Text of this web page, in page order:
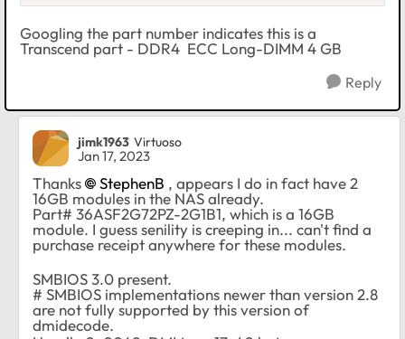
Googling the part number indicates this is a
Transcend part - DDR4 ECC Long-DIMM 4 GB
Reply
jimk1963 Virtuoso
Jan 17, 2023
Thanks StephenB , appears I do in fact have 2
16GB modules in the NAS already.
Part# 36ASF2G72PZ-2G1B1, which is a 16GB
module. I guess senility is creeping in... can't find a
purchase receipt anywhere for these modules.
SMBIOS 3.0 present.
# SMBIOS implementations newer than version 2.8
are not fully supported by this version of
dmidecode.